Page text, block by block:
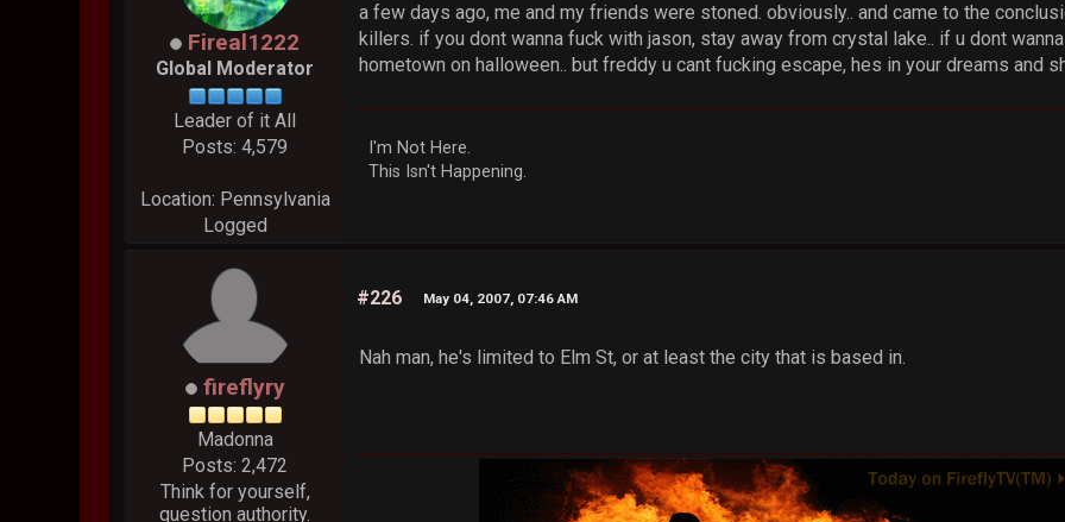
Fireal1222
Global Moderator
Leader of it All
Posts: 4,579
Location: Pennsylvania
Logged
a few days ago, me and my friends were stoned. obviously.. and came to the
killers. if you dont wanna fuck with jason, stay away from crystal lake.. if u dont
hometown on halloween.. but freddy u cant fucking escape, hes in your dreams and
I'm Not Here.
This Isn't Happening.
fireflyry
Madonna
Posts: 2,472
Think for yourself,
question authority.
#226 May 04, 2007, 07:46 AM
Nah man, he's limited to Elm St, or at least the city that is based in.